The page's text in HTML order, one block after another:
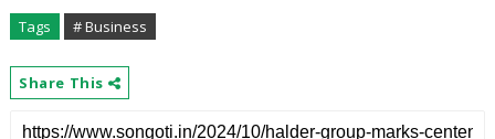
Tags # Business
Share This